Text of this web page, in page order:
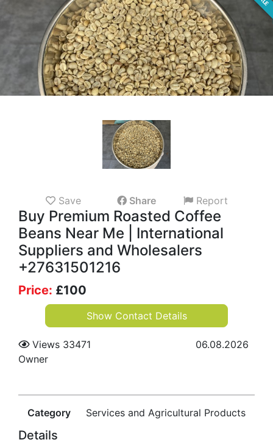
Save Share Report
Buy Premium Roasted Coffee
Beans Near Me | International
Suppliers and Wholesalers
+27631501216
Price: £100
Show Contact Details
Views 33471
06.08.2026
Owner
Category Services and Agricultural Products
Details